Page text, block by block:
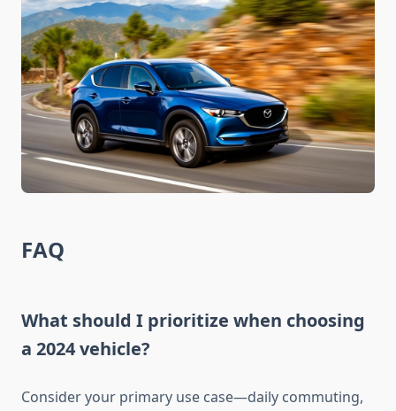
FAQ
What should I prioritize when choosing
a 2024 vehicle?
Consider your primary use case—daily commuting,